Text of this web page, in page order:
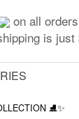
on all
is just
⛸✨